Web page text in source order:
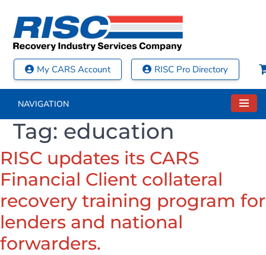
My CARS Account RISC Pro Directory
NAVIGATION
Tag: education
RISC updates its CARS
Financial Client collateral
recovery training program for
lenders and national
forwarders.